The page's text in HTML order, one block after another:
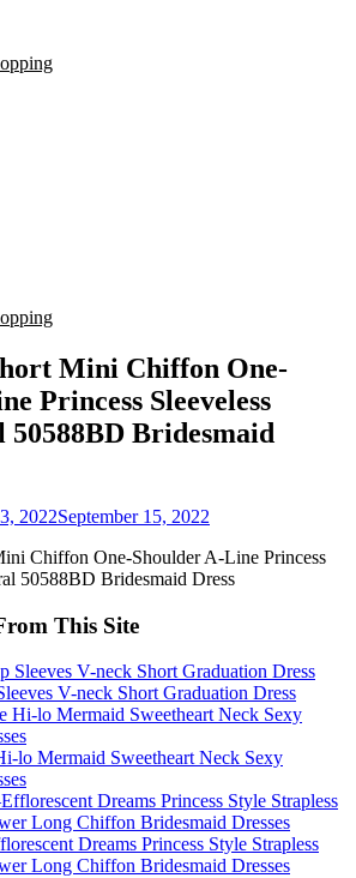
Mini Chiffon One-
Princess Sleeveless
Bridesmaid
2022September 15, 2022
This Site
V-neck Short Graduation Dress
lo Mermaid Sweetheart Neck Sexy
Dreams Princess Style Strapless
Long Chiffon Bridesmaid Dresses